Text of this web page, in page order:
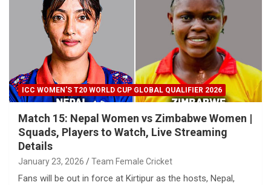
ICC WOMEN'S T20 WORLD CUP GLOBAL QUALIFIER 2026
Match 15: Nepal Women vs Zimbabwe Women |
Squads, Players to Watch, Live Streaming
Details
January 23, 2026 Team Female Cricket
Fans will be out in force at Kirtipur as the hosts, Nepal,